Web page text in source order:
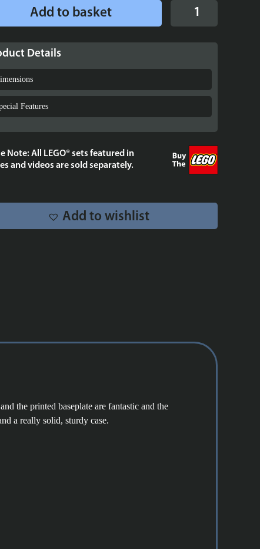
Display
Battle
with
STAP
75428
quantity
Add to basket
Details
Features
Note: All LEGO® sets featured in
and videos are sold separately.
Add to wishlist
the printed baseplate are fantastic and the
a really solid, sturdy case.